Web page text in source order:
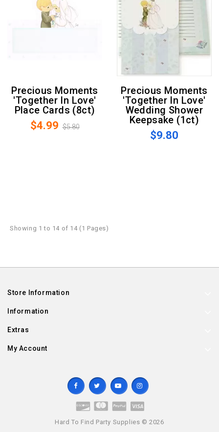
Precious Moments
'Together In Love'
Place Cards (8ct)
$4.99 $5.80
Precious Moments
'Together In Love'
Wedding Shower
Keepsake (1ct)
$9.80
Showing 1 to 14 of 14 (1 Pages)
Store Information
Information
Extras
My Account
Hard To Find Party Supplies © 2026